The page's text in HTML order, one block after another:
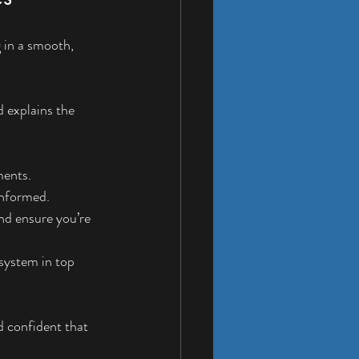
a smooth,
explains the
ensure you’re
in top
confident that